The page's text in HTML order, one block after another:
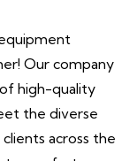
Our company
high-quality
the diverse
across the